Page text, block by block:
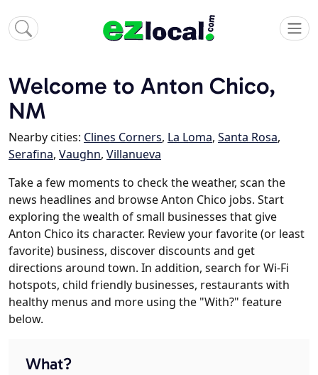
Welcome to Anton Chico,
NM
Nearby cities: Clines Corners, La Loma, Santa Rosa,
Serafina, Vaughn, Villanueva
Take a few moments to check the weather, scan the
news headlines and browse Anton Chico jobs. Start
exploring the wealth of small businesses that give
Anton Chico its character. Review your favorite (or least
favorite) business, discover discounts and get
directions around town. In addition, search for Wi-Fi
hotspots, child friendly businesses, restaurants with
healthy menus and more using the "With?" feature
below.
What?